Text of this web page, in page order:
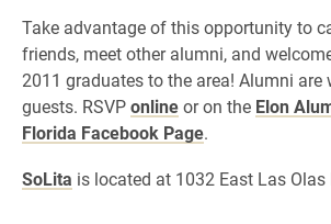
Take advantage of this opportunity to
friends, meet other alumni, and
2011 graduates to the area! Alumni are
guests. RSVPonlineor on the Elon
Florida Facebook Page.
SoLita is located at 1032 East Las Olas